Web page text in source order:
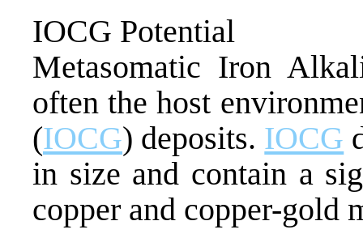
IOCG Potential
Metasomatic Iron
often the host
(IOCG) deposits. IOCG
in size and contain a
copper and copper-gold